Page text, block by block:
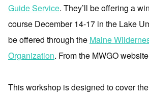
Guide Service. They’ll be offering a
course December 14-17 in the Lake
be offered through the Maine
Organization. From the MWGO
This workshop is designed to cover